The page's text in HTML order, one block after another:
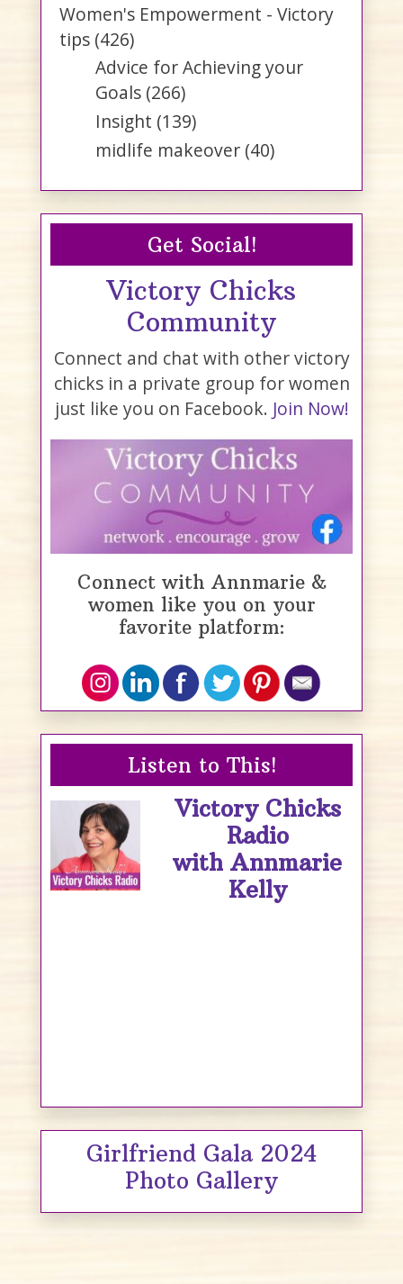
Women's Empowerment - Victory
tips (426)
Advice for Achieving your
Goals (266)
Insight (139)
midlife makeover (40)
Get Social!
Victory Chicks
Community
Connect and chat with other victory
chicks in a private group for women
just like you on Facebook. Join Now!
Connect with Annmarie &
women like you on your
favorite platform:
Listen to This!
Victory Chicks
Radio
with Annmarie
Kelly
Girlfriend Gala 2024
Photo Gallery